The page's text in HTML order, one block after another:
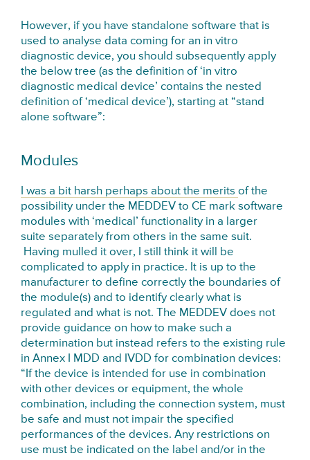
However, if you have standalone software that is
used to analyse data coming for an in vitro
diagnostic device, you should subsequently apply
the below tree (as the definition of ‘in vitro
diagnostic medical device’ contains the nested
definition of ‘medical device’), starting at “stand
alone software”:
Modules
I was a bit harsh perhaps about the meritsof the
possibility under the MEDDEV to CE mark software
modules with ‘medical’ functionality in a larger
suite separately from others in the same suit.
Having mulled it over, I still think it will be
complicated to apply in practice. It is up to the
manufacturer to define correctly the boundaries of
the module(s) and to identify clearly what is
regulated and what is not. The MEDDEV does not
provide guidance on how to make such a
determination but instead refers to the existing rule
in Annex I MDD and IVDD for combination devices:
“If the device is intended for use in combination
with other devices or equipment, the whole
combination, including the connection system, must
be safe and must not impair the specified
performances of the devices. Any restrictions on
use must be indicated on the label and/or in the